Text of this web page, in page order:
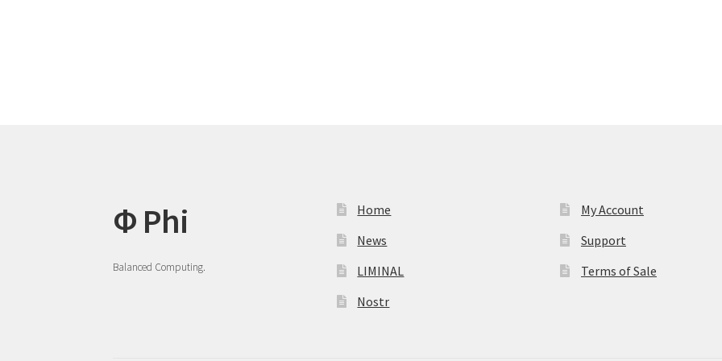
Φ Phi
Balanced Computing.
Home
News
LIMINAL
Nostr
My Account
Support
Terms of Sale